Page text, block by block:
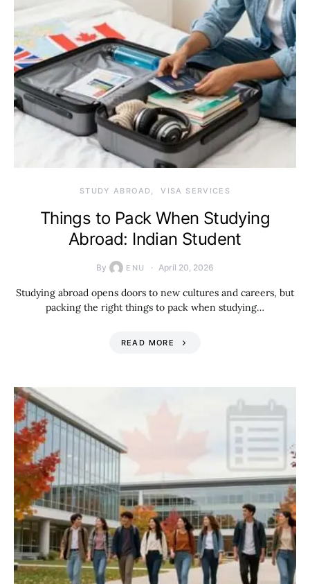
STUDY ABROAD VISA SERVICES
Things to Pack When Studying
Abroad: Indian Student
By ENU April 20, 2026
Studying abroad opens doors to new cultures and careers, but
packing the right things to pack when studying…
READ MORE